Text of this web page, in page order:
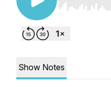
Use Left/
Show Notes